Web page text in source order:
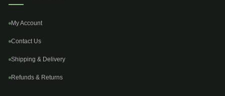
My Account
Contact Us
Shipping & Delivery
Refunds & Returns